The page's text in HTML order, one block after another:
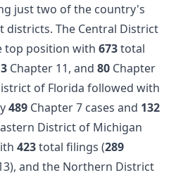
just two of the country's
The Central District
top position with 673total
3 Chapter 11, and 80 Chapter
of Florida followed with
489 Chapter 7 cases and 132
District of Michigan
423total filings (289
and the Northern District